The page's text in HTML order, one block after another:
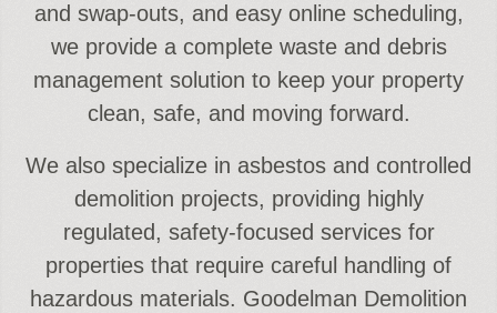
and swap-outs, and easy online scheduling,
we provide a complete waste and debris
management solution to keep your property
clean, safe, and moving forward.
We also specialize in asbestos and controlled
demolition projects, providing highly
regulated, safety-focused services for
properties that require careful handling of
hazardous materials. Goodelman Demolition